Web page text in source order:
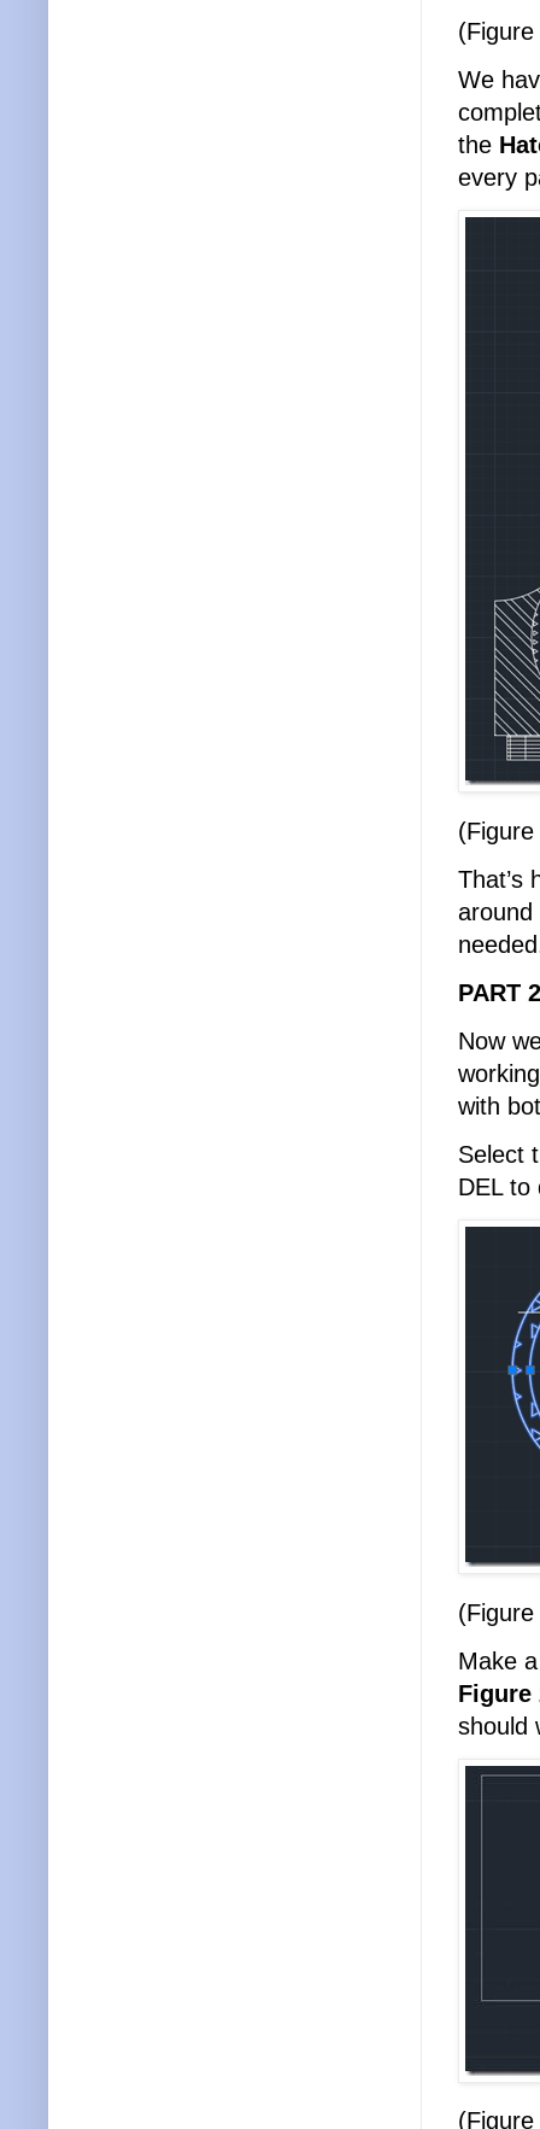
We
the
every
That’s
around
PART
Now
with
Select
DEL to
Make
Figure
should